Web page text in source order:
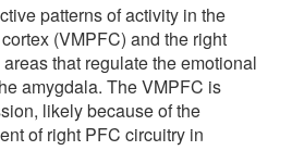
patterns of activity in the
(VMPFC) and the right
that regulate the emotional
amygdala. The VMPFC is
likely because of the
of right PFC circuitry in